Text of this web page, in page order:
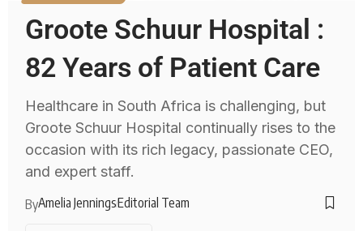
Groote Schuur Hospital :
82 Years of Patient Care
Healthcare in South Africa is challenging, but
Groote Schuur Hospital continually rises to the
occasion with its rich legacy, passionate CEO,
and expert staff.
ByAmelia JenningsEditorial Team